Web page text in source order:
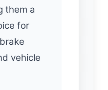
them a
for
vehicle